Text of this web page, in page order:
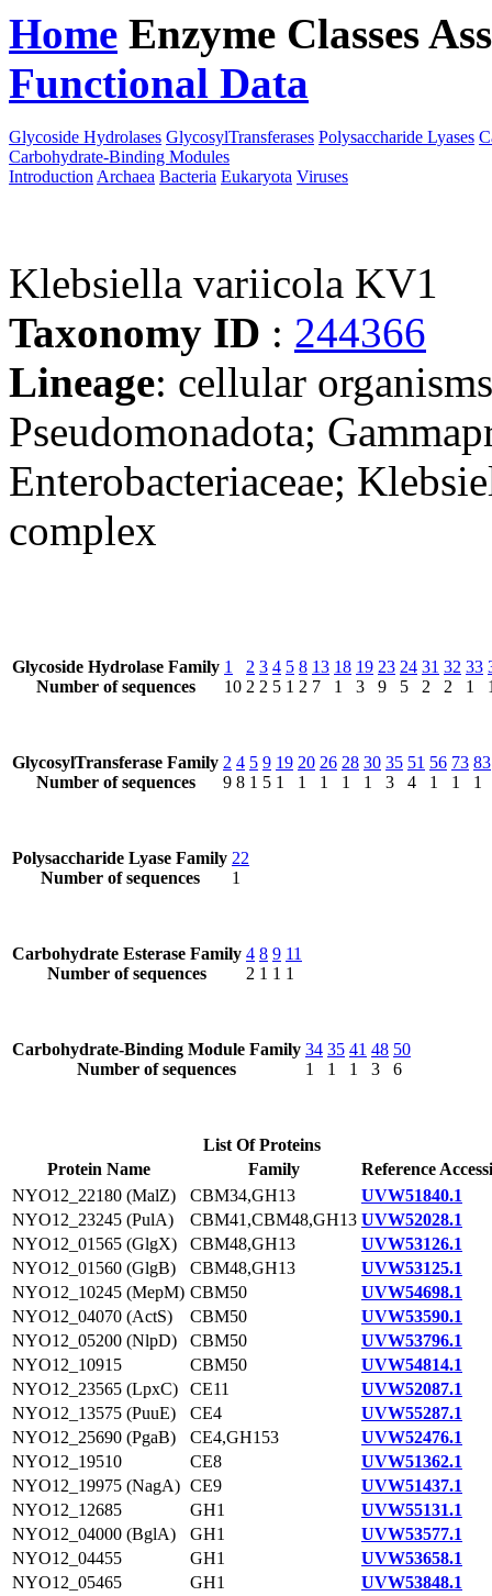
Home Enzyme Classes
Functional Data
Glycoside Hydrolases GlycosylTransferases Polysaccharide Lyases
Carbohydrate-Binding Modules
Introduction Archaea Bacteria Eukaryota Viruses
Klebsiella variicola KV1
Taxonomy ID : 244366
Lineage: cellular
Pseudomonadota;
Enterobacteriaceae;
complex
Glycoside Hydrolase Family
Number of sequences
1
10
2
2
3
2
4
5
5
1
8
2
13
7
18
1
19
3
23
9
24
5
31
2
32
2
33
1
GlycosylTransferase Family
Number of sequences
2
9
4
8
5
1
9
5
19
1
20
1
26
1
28
1
30
1
35
3
51
4
56
1
73
1
83
1
Polysaccharide Lyase Family
Number of sequences
22
1
Carbohydrate Esterase Family
Number of sequences
4
2
8
1
9
1
11
1
Carbohydrate-Binding Module Family
Number of sequences
34
1
35
1
41
1
48
3
50
6
List Of Proteins
Protein Name
Family
Reference
NYO12_22180 (MalZ)
CBM34,GH13
UVW51840.1
NYO12_23245 (PulA)
CBM41,CBM48,GH13 UVW52028.1
NYO12_01565 (GlgX)
CBM48,GH13
UVW53126.1
NYO12_01560 (GlgB)
CBM48,GH13
UVW53125.1
NYO12_10245 (MepM) CBM50
UVW54698.1
NYO12_04070 (ActS)
CBM50
UVW53590.1
NYO12_05200 (NlpD)
CBM50
UVW53796.1
NYO12_10915
CBM50
UVW54814.1
NYO12_23565 (LpxC)
CE11
UVW52087.1
NYO12_13575 (PuuE)
CE4
UVW55287.1
NYO12_25690 (PgaB)
CE4,GH153
UVW52476.1
NYO12_19510
CE8
UVW51362.1
NYO12_19975 (NagA) CE9
UVW51437.1
NYO12_12685
GH1
UVW55131.1
NYO12_04000 (BglA)
GH1
UVW53577.1
NYO12_04455
GH1
UVW53658.1
NYO12_05465
GH1
UVW53848.1